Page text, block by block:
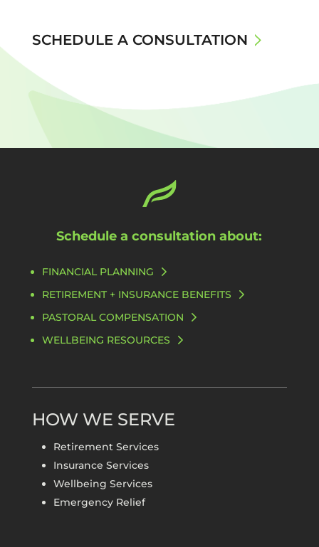
SCHEDULE A CONSULTATION
Schedule a consultation about:
FINANCIAL PLANNING
RETIREMENT + INSURANCE BENEFITS
PASTORAL COMPENSATION
WELLBEING RESOURCES
HOW WE SERVE
Retirement Services
Insurance Services
Wellbeing Services
Emergency Relief